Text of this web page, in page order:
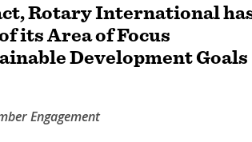
Rotary International
its Area of Focus
Development Goals
Engagement